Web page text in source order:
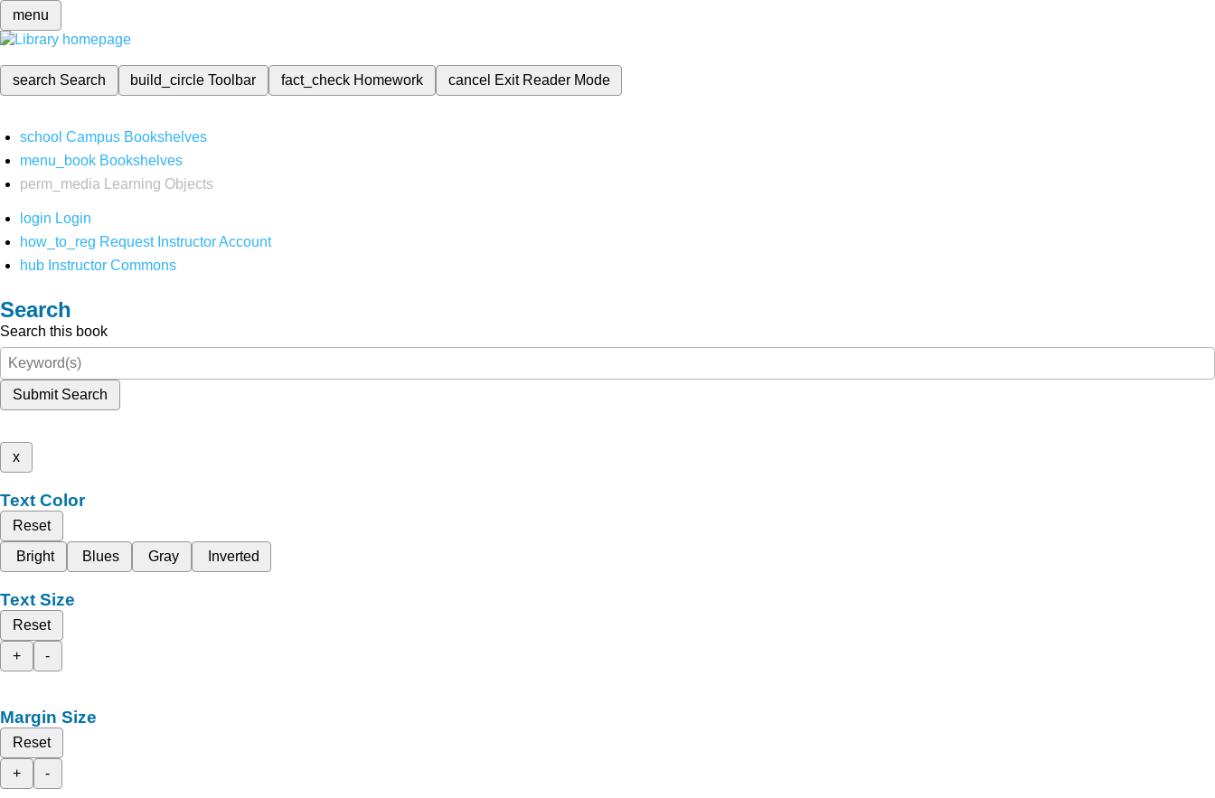
menu
search Search build_circleToolbar fact_check Homework cancel Exit Reader Mode
school Campus Bookshelves
menu_book Bookshelves
perm_media
Learning Objects
login Login
how_to_reg Request Instructor Account
hub Instructor Commons
Search
Search this book
Submit Search
x
Text Color
Reset
Bright
Blues Gray Inverted
Text Size
Reset
+
-
Margin Size
Reset
+
-